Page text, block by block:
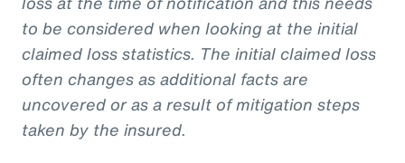
to be considered when looking at the initial
claimed loss statistics. The initial claimed loss
often changes as additional facts are
uncovered or as a result of mitigation steps
taken by the insured.